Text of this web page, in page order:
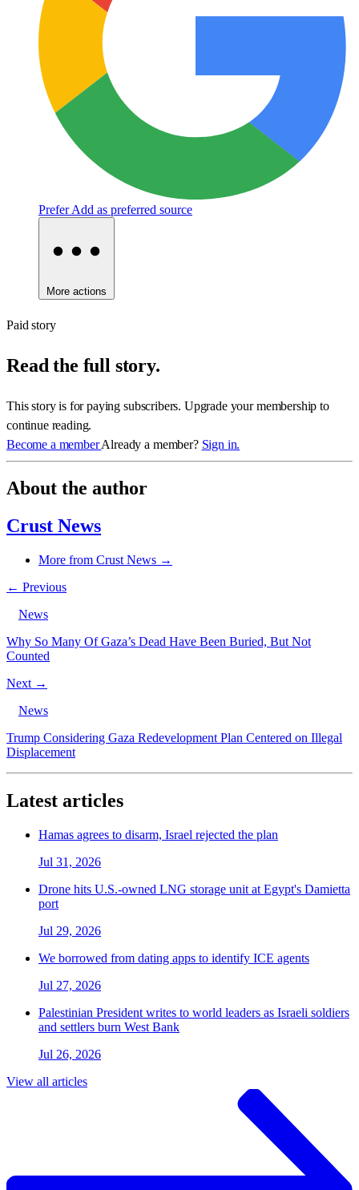
Prefer Add as preferred source
More actions
Paid story
Read the full story.
This story is for paying subscribers. Upgrade your membership to
continue reading.
Become a memberAlready a member? Sign in.
About the author
Crust News
More from Crust News →
← Previous
News
Why So Many Of Gaza’s Dead Have Been Buried, But Not
Counted
Next →
News
Trump Considering Gaza Redevelopment Plan Centered on Illegal
Displacement
Latest articles
Hamas agrees to disarm, Israel rejected the plan
Jul 31, 2026
Drone hits U.S.-owned LNG storage unit at Egypt's Damietta
port
Jul 29, 2026
We borrowed from dating apps to identify ICE agents
Jul 27, 2026
Palestinian President writes to world leaders as Israeli soldiers
and settlers burn West Bank
Jul 26, 2026
View all articles